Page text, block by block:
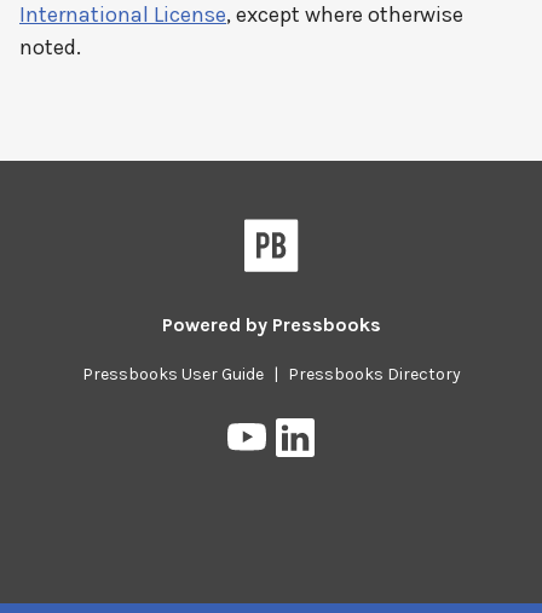
International License, except where otherwise
noted.
Powered by Pressbooks
Pressbooks User Guide | Pressbooks Directory